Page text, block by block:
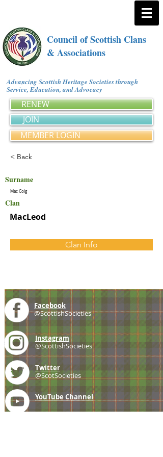
Council of Scottish Clans
& Associations
Advancing Scottish Heritage Societies through
Service, Education, and Advocacy
RENEW
JOIN
MEMBER LOGIN
< Back
Surname
Mac Coig
Clan
MacLeod
Clan Info
Facebook
@ScottishSocieties
Instagram
@ScottishSocieties
Twitter
@ScotSocieties
YouTube Channel